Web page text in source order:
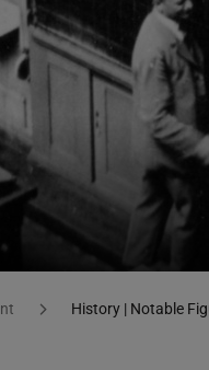
History | Notable